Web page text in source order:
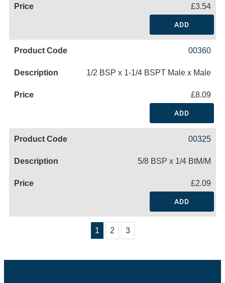
£3.54
ADD
00360
1/2 BSP x 1-1/4 BSPT Male x Male
£8.09
ADD
00325
5/8 BSP x 1/4 BtM/M
£2.09
ADD
1 2 3